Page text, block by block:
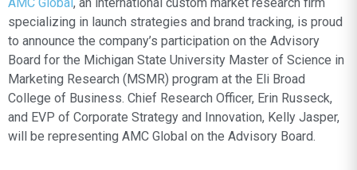
specializing in launch strategies and brand tracking, is proud
to announce the company’s participation on the Advisory
Board for the Michigan State University Master of Science in
Marketing Research (MSMR) program at the Eli Broad
College of Business. Chief Research Officer, Erin Russeck,
and EVP of Corporate Strategy and Innovation, Kelly Jasper,
will be representing AMC Global on the Advisory Board.